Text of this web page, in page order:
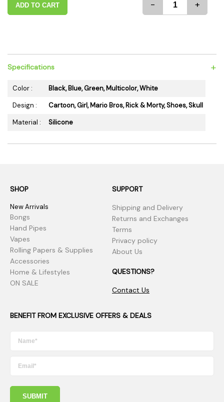
ADD TO CART - +
Specifications +
Color :
Black, Blue, Green, Multicolor, White
Design :
Cartoon, Girl, Mario Bros, Rick & Morty, Shoes, Skull
Material :
Silicone
SHOP
New Arrivals
Bongs
Hand Pipes
Vapes
Rolling Papers & Supplies
Accessories
Home & Lifestyles
ON SALE
SUPPORT
Shipping and Delivery
Returns and Exchanges
Terms
Privacy policy
About Us
QUESTIONS?
Contact Us
BENEFIT FROM EXCLUSIVE OFFERS & DEALS
SUBMIT